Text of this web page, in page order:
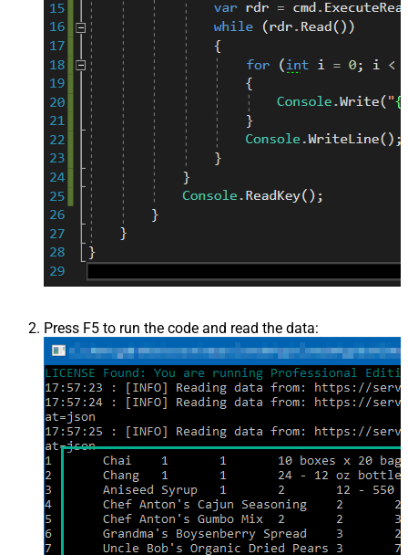
Press F5 to run the code and read the data: